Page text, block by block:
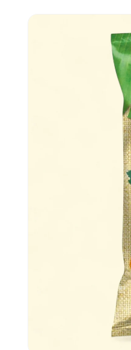
information